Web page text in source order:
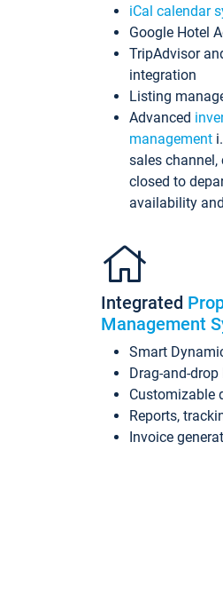
iCal calendar
Google Hotel
TripAdvisor
integration
Listing
Advanced
management
sales channel,
closed to
availability
Integrated
Management
Smart
Drag-and-
Customizable
Reports,
Invoice